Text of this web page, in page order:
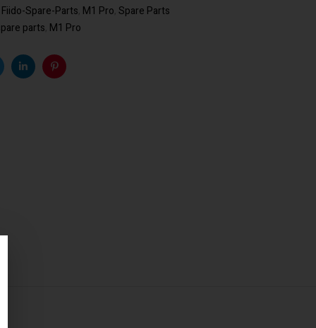
Fiido-Spare-Parts M1 Pro Spare Parts
parts M1 Pro
LinkedinPinterest